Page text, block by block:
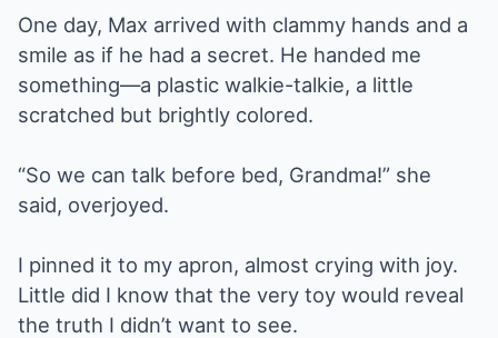
One day, Max arrived with clammy hands and a
smile as if he had a secret. He handed me
something—a plastic walkie-talkie, a little
scratched but brightly colored.
“So we can talk before bed, Grandma!” she
said, overjoyed.
I pinned it to my apron, almost crying with joy.
Little did I know that the very toy would reveal
the truth I didn’t want to see.